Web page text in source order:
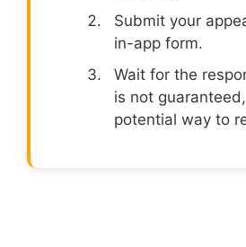
Submit your
in-app form.
Wait for the
is not
potential way to